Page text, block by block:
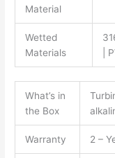
Material
Wetted
Materials
|
What’s in
the Box
Warranty 2 –